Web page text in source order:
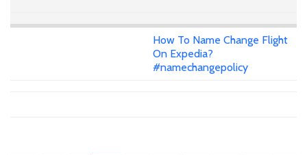
How To Name Change Flight
On Expedia?
#namechangepolicy